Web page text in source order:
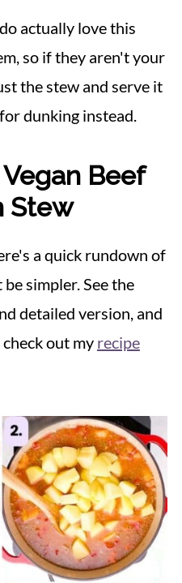
actually love this
so if they aren't your
the stew and serve it
dunking instead.
Beef
Stew
a quick rundown of
simpler. See the
detailed version, and
out my recipe